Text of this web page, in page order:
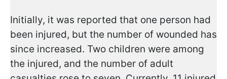
Initially, it was reported that one person had
been injured, but the number of wounded has
since increased. Two children were among
the injured, and the number of adult